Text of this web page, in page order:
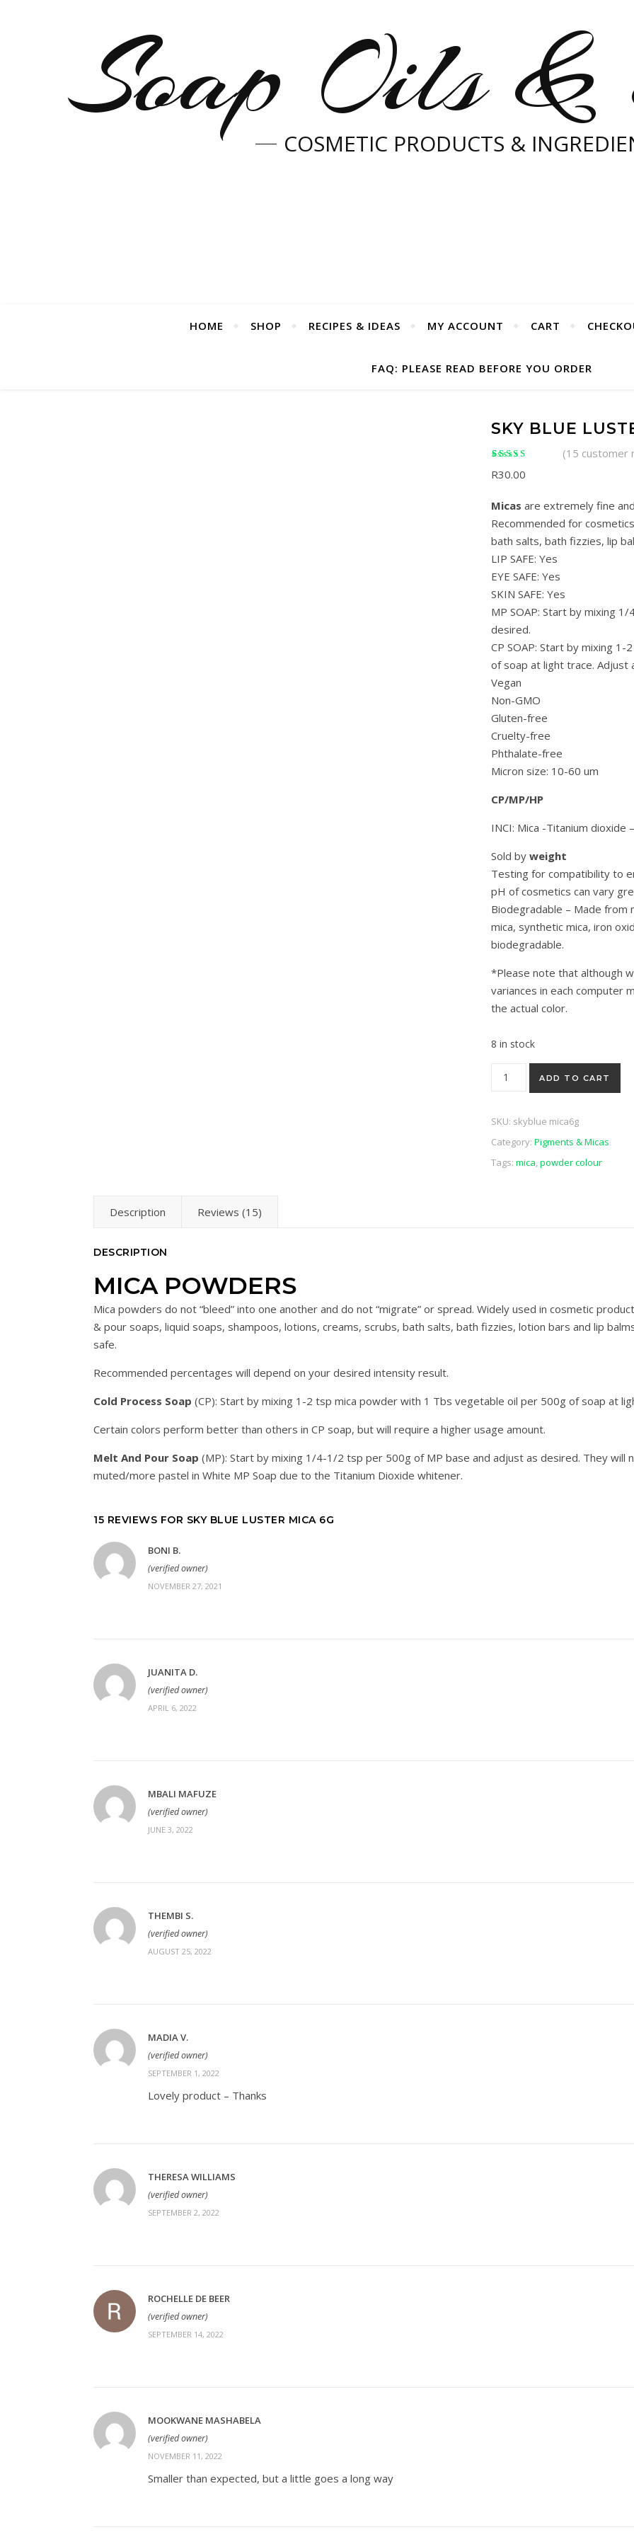
Soap Oils &
COSMETIC PRODUCTS &
HOME SHOP RECIPES & IDEAS MY ACCOUNT CART
FAQ: PLEASE READ BEFORE YOU ORDER
SKY BLUE
5 based on
(15 customer
R30.00
Micas are extremely fine
Recommended for
bath salts, bath fizzies, lip
LIP SAFE: Yes
EYE SAFE: Yes
SKIN SAFE: Yes
MP SOAP: Start by mixing
desired.
CP SOAP: Start by mixing
of soap at light trace. Adjust
Vegan
Non-GMO
Gluten-free
Cruelty-free
Phthalate-free
Micron size: 10-60 um
CP/MP/HP
INCI: Mica -Titanium dioxide
Sold by weight
Testing for compatibility to
pH of cosmetics can vary
Biodegradable – Made from
mica, synthetic mica, iron
biodegradable.
*Please note that although
variances in each computer
the actual color.
8 in stock
Sky Blue Luster Mica 6g
ADD TO CART
SKU: skyblue mica6g
Category: Pigments & Micas
Tags: mica,powder colour
Description Reviews (15)
DESCRIPTION
MICA POWDERS
Mica powders do not “bleed” into one another and do not “migrate” or spread. Widely used in cosmetic
& pour soaps, liquid soaps, shampoos, lotions, creams, scrubs, bath salts, bath fizzies, lotion bars and lip
safe.
Recommended percentages will depend on your desired intensity result.
Cold Process Soap (CP): Start by mixing 1-2 tsp mica powder with 1 Tbs vegetable oil per 500g of soap at
Certain colors perform better than others in CP soap, but will require a higher usage amount.
Melt And Pour Soap (MP): Start by mixing 1/4-1/2 tsp per 500g of MP base and adjust as desired. They will
muted/more pastel in White MP Soap due to the Titanium Dioxide whitener.
15 REVIEWS FOR SKY BLUE LUSTER MICA 6G
BONI B.
(verified owner)
NOVEMBER 27, 2021
JUANITA D.
(verified owner)
APRIL 6, 2022
MBALI MAFUZE
(verified owner)
JUNE 3, 2022
THEMBI S.
(verified owner)
AUGUST 25, 2022
MADIA V.
(verified owner)
SEPTEMBER 1, 2022
Lovely product – Thanks
THERESA WILLIAMS
(verified owner)
SEPTEMBER 2, 2022
ROCHELLE DE BEER
(verified owner)
SEPTEMBER 14, 2022
MOOKWANE MASHABELA
(verified owner)
NOVEMBER 11, 2022
Smaller than expected, but a little goes a long way